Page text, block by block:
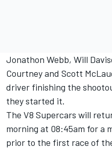
Jonathon Webb, Will
Courtney and Scott
driver finishing the
they started it.
The V8 Supercars will
morning at 08:45am for a
prior to the first race of